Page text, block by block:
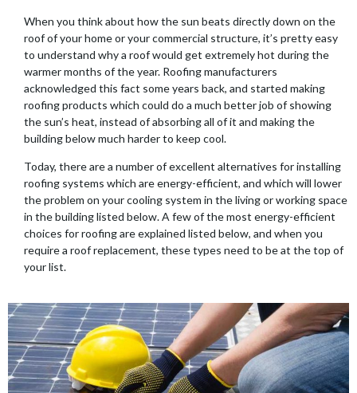
When you think about how the sun beats directly down on the
roof of your home or your commercial structure, it’s pretty easy
to understand why a roof would get extremely hot during the
warmer months of the year. Roofing manufacturers
acknowledged this fact some years back, and started making
roofing products which could do a much better job of showing
the sun’s heat, instead of absorbing all of it and making the
building below much harder to keep cool.
Today, there are a number of excellent alternatives for installing
roofing systems which are energy-efficient, and which will lower
the problem on your cooling system in the living or working space
in the building listed below. A few of the most energy-efficient
choices for roofing are explained listed below, and when you
require a roof replacement, these types need to be at the top of
your list.